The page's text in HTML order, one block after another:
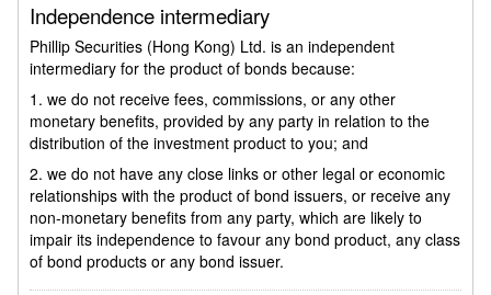
Independence intermediary
Phillip Securities (Hong Kong) Ltd. is an independent
intermediary for the product of bonds because:
1. we do not receive fees, commissions, or any other
monetary benefits, provided by any party in relation to the
distribution of the investment product to you; and
2. we do not have any close links or other legal or economic
relationships with the product of bond issuers, or receive any
non-monetary benefits from any party, which are likely to
impair its independence to favour any bond product, any class
of bond products or any bond issuer.